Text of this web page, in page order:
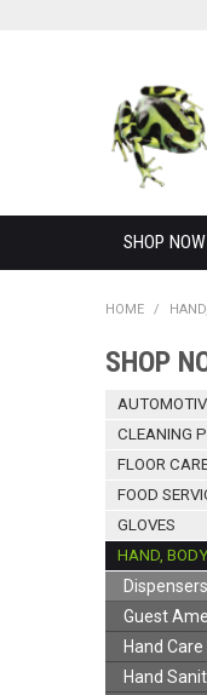
SHOP NOW
HOME /
SHOP
CLEANING
FLOOR
FOOD
GLOVES
HAND,
Guest
Hand
Hand